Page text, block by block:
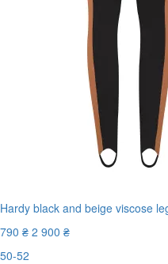
Hardy black and beige viscose
790 ₴ 2 900 ₴
50-52